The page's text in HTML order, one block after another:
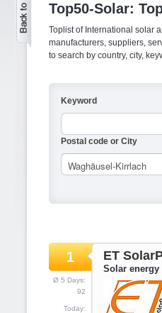
Top50-Solar:
Toplist of International solar
manufacturers, suppliers,
to search by country, city,
Keyword
Postal code or City
1
Ø 5 Days:
92
Today:
ET
Solar energy